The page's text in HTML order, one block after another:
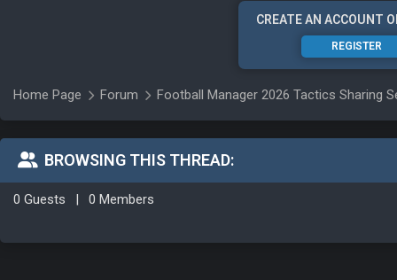
CREATE AN ACCOUNT
REGISTER
Home Page Forum Football Manager 2026 Tactics Sharing
BROWSING THIS THREAD:
0 Guests 0 Members